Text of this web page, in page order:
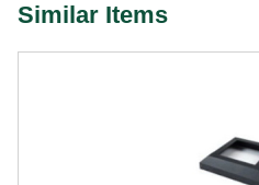
Similar Items